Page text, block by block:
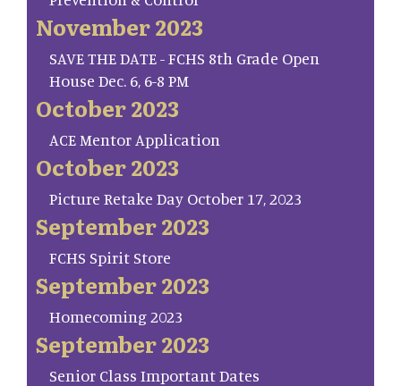
November 2023
SAVE THE DATE - FCHS 8th Grade Open
House Dec. 6, 6-8 PM
October 2023
ACE Mentor Application
October 2023
Picture Retake Day October 17, 2023
September 2023
FCHS Spirit Store
September 2023
Homecoming 2023
September 2023
Senior Class Important Dates